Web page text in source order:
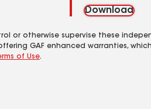
Download
or otherwise supervise these
GAF enhanced warranties,
of Use.